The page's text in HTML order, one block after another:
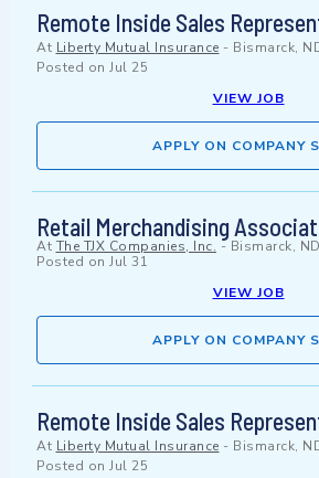
Remote Inside Sales
At Liberty Mutual Insurance - Bismarck,
Posted on Jul 25
VIEW JOB
APPLY ON COMPANY
Retail Merchandising
At The TJX Companies, Inc. - Bismarck, ND
Posted on Jul 31
VIEW JOB
APPLY ON COMPANY
Remote Inside Sales
At Liberty Mutual Insurance - Bismarck,
Posted on Jul 25